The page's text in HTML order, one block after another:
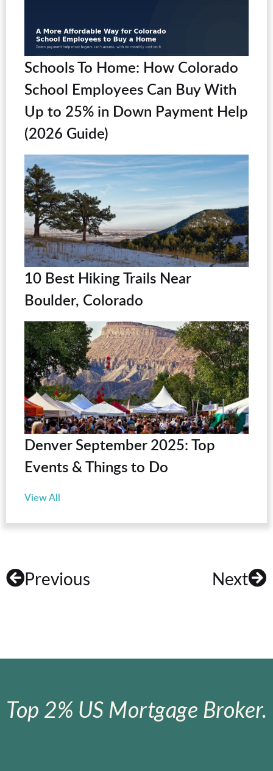
Schools To Home: How Colorado
School Employees Can Buy With
Up to 25% in Down Payment Help
(2026 Guide)
10 Best Hiking Trails Near
Boulder, Colorado
Denver September 2025: Top
Events & Things to Do
View All
Previous Next
Top 2% US Mortgage Broker.